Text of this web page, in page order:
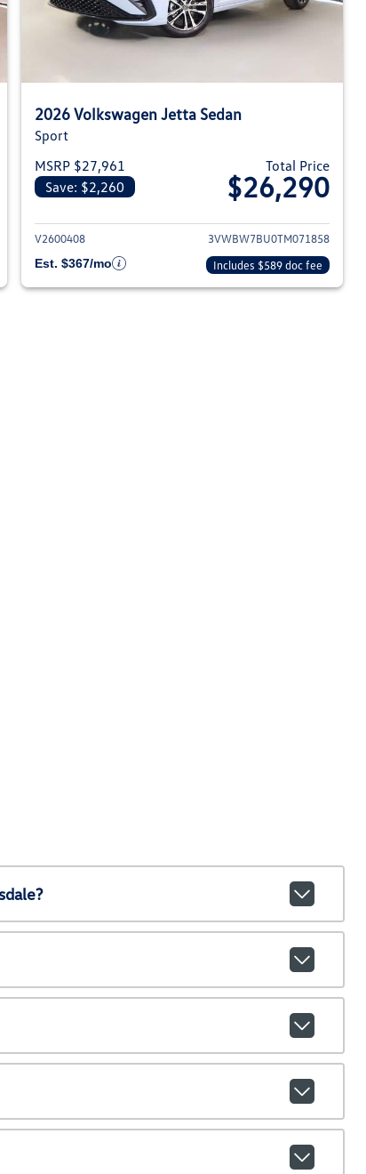
Jetta Sedan
2026 Volkswagen Jetta Sedan
Sport
MSRP $27,961
Save: $2,260
Total Price
$26,290
View details for 2026
V2600408
3VWBW7BU0TM071858
Est. $367/mo
Includes $589 doc fee